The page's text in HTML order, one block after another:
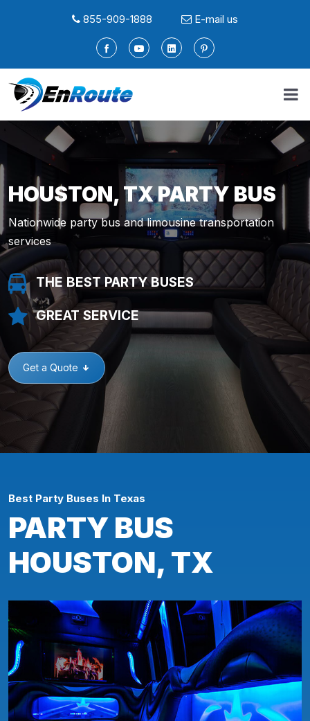
855-909-1888 E-mail us
HOUSTON, TX PARTY BUS
Nationwide party bus and limousine transportation
services
THE BEST PARTY BUSES
GREAT SERVICE
Get a Quote
Best Party Buses In Texas
PARTY BUS
HOUSTON, TX